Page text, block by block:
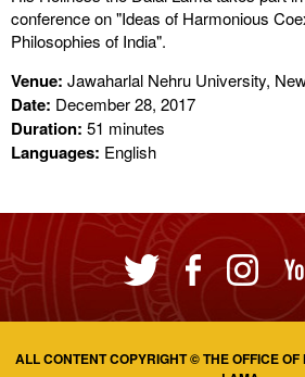
conference on "Ideas of Harmonious
Philosophies of India".
Venue: Jawaharlal Nehru University,
Date: December 28, 2017
Duration: 51 minutes
Languages: English
ALL CONTENT COPYRIGHT © THE OFFICE